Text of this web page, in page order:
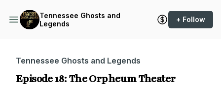
Tennessee Ghosts and
Legends
+ Follow
Tennessee Ghosts and Legends
Episode 18: The Orpheum Theater